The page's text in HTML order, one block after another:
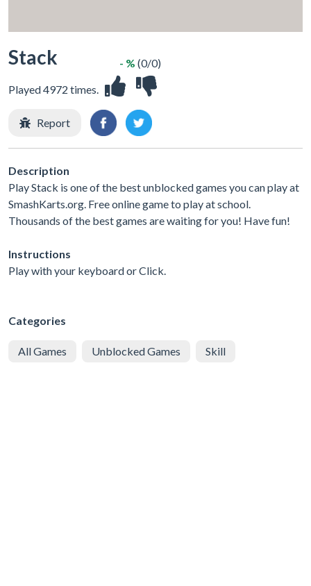
Stack
Played 4972 times.
- % (0/0)
Report
Description
Play Stack is one of the best unblocked games you can play at
SmashKarts.org. Free online game to play at school.
Thousands of the best games are waiting for you! Have fun!
Instructions
Play with your keyboard or Click.
Categories
All Games Unblocked Games Skill